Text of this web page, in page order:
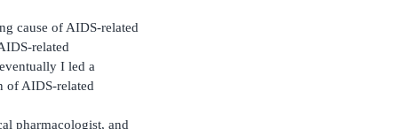
cause of AIDS-related
related
I led a
of AIDS-related
pharmacologist, and